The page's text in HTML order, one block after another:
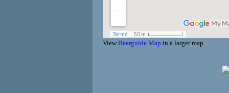
View Beerguide Map in a larger map